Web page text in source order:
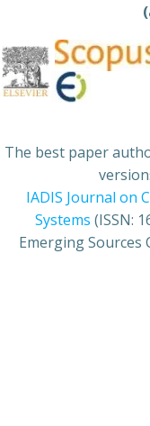
The best paper
IADIS Journal on
Systems (ISSN:
Emerging Sources